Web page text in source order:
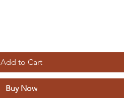
Add to Cart
Buy Now